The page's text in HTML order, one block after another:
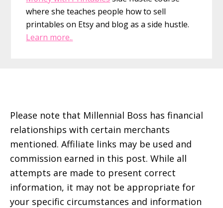
where she teaches people how to sell
printables on Etsy and blog as a side hustle.
Learn more..
Please note that Millennial Boss has financial
relationships with certain merchants
mentioned. Affiliate links may be used and
commission earned in this post. While all
attempts are made to present correct
information, it may not be appropriate for
your specific circumstances and information